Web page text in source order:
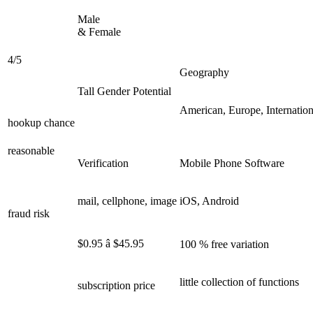
Male
& Female
4/5
hookup chance
Tall Gender Potential
Geography
American, Europe,
reasonable
fraud risk
Verification
mail, cellphone, image
Mobile Phone Software
iOS, Android
$0.95 â $45.95
subscription price
100 % free variation
little collection of functions